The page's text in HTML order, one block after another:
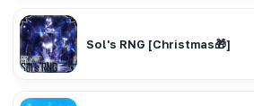
Sol's RNG [Christmas🎁]